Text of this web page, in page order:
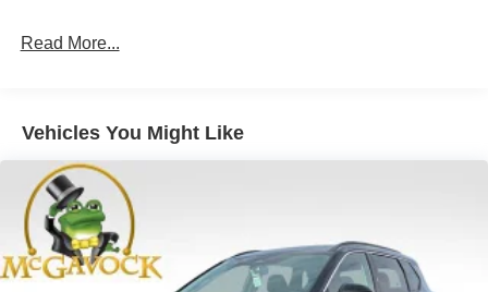
Read More...
Vehicles You Might Like